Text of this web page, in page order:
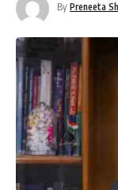
By Preneeta